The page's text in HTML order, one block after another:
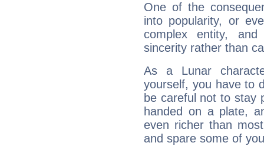
One of the
into popularity, or
complex entity,
sincerity rather than
As a Lunar
yourself, you have to
be careful not to stay
handed on a plate,
even richer than
and spare some of